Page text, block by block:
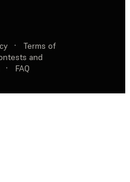
·
Terms of
and
· FAQ